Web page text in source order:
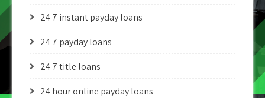
24 7 instant payday loans
24 7 payday loans
24 7 title loans
24 hour online payday loans